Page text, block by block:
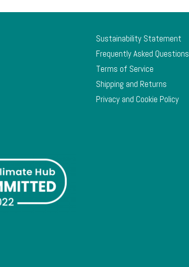
Sustainability Statement
Frequently Asked Questions
Terms of Service
Shipping and Returns
Privacy and Cookie Policy